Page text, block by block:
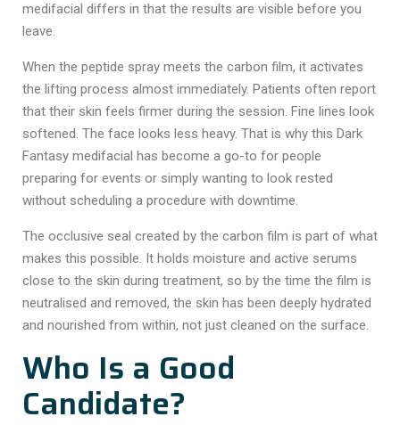
medifacial differs in that the results are visible before you
leave.
When the peptide spray meets the carbon film, it activates
the lifting process almost immediately. Patients often report
that their skin feels firmer during the session. Fine lines look
softened. The face looks less heavy. That is why this Dark
Fantasy medifacial has become a go-to for people
preparing for events or simply wanting to look rested
without scheduling a procedure with downtime.
The occlusive seal created by the carbon film is part of what
makes this possible. It holds moisture and active serums
close to the skin during treatment, so by the time the film is
neutralised and removed, the skin has been deeply hydrated
and nourished from within, not just cleaned on the surface.
Who Is a Good
Candidate?